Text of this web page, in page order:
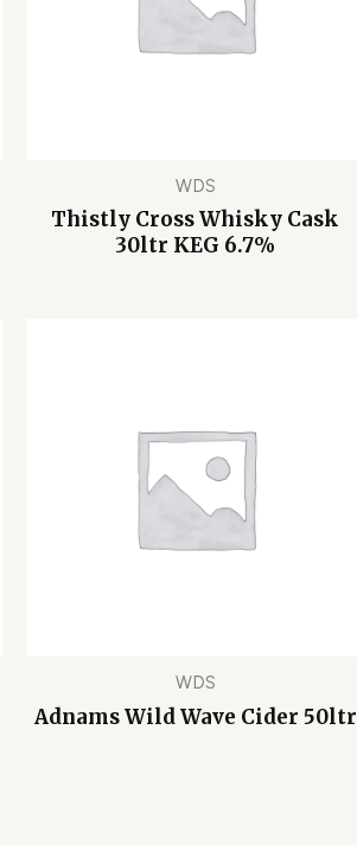
WDS
Thistly Cross Whisky Cask
30ltr KEG 6.7%
WDS
Adnams Wild Wave Cider 50ltr